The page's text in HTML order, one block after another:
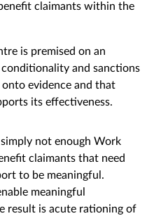
claimants within the
is premised on an
and sanctions
evidence and that
its effectiveness.
not enough Work
claimants that need
to be meaningful.
meaningful
result is acute rationing of